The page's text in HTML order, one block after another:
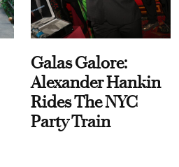
Galas Galore:
Alexander Hankin
Rides The NYC
Party Train